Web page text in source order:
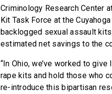
Criminology Research Center
Kit Task Force at the
backlogged sexual assault
estimated net savings to the
“In Ohio, we’ve worked to
rape kits and hold those who
re-introduce this bipartisan